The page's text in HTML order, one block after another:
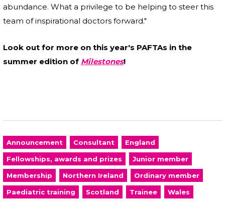
abundance. What a privilege to be helping to steer this
team of inspirational doctors forward."
Look out for more on this year's PAFTAs in the
summer edition of Milestones!
Announcement Consultant England
Fellowships, awards and prizes Junior member
Membership Northern Ireland Ordinary member
Paediatric training Scotland Trainee Wales